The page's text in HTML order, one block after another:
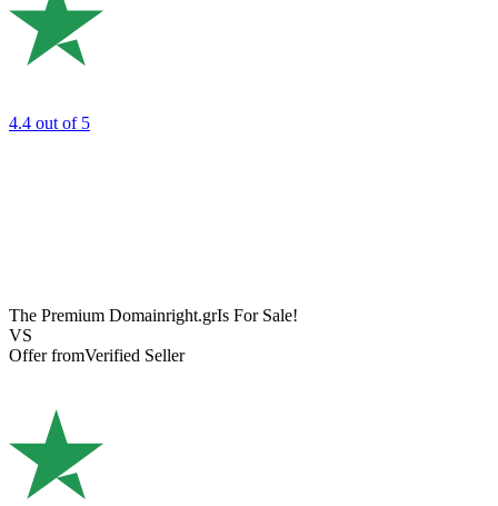
4.4 out of 5
The Premium Domainright.grIs For Sale!
VS
Offer fromVerified Seller